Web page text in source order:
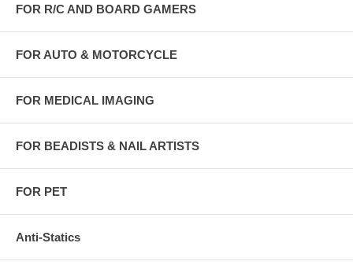
FOR R/C AND BOARD GAMERS
FOR AUTO & MOTORCYCLE
FOR MEDICAL IMAGING
FOR BEADISTS & NAIL ARTISTS
FOR PET
Anti-Statics